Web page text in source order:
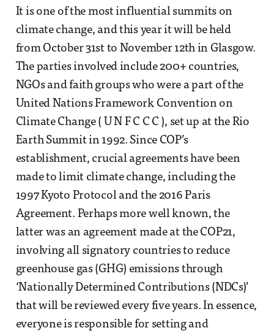
It is one of the most influential summits on
climate change, and this year it will be held
from October 31st to November 12th in Glasgow.
The parties involved include 200+ countries,
NGOs and faith groups who were a part of the
United Nations Framework Convention on
Climate Change ( U N F C C C ), set up at the Rio
Earth Summit in 1992. Since COP’s
establishment, crucial agreements have been
made to limit climate change, including the
1997 Kyoto Protocol and the 2016 Paris
Agreement. Perhaps more well known, the
latter was an agreement made at the COP21,
involving all signatory countries to reduce
greenhouse gas (GHG) emissions through
‘Nationally Determined Contributions (NDCs)’
that will be reviewed every five years. In essence,
everyone is responsible for setting and